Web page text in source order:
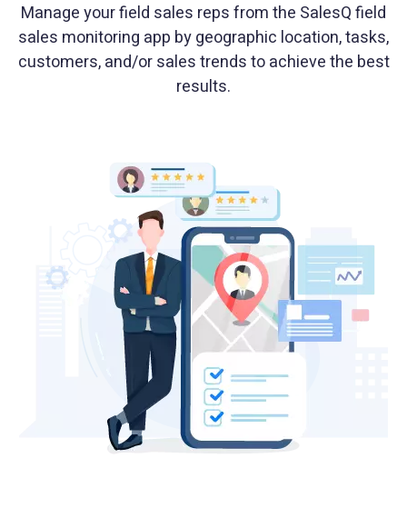
Manage your field sales reps from the SalesQ field
sales monitoring app by geographic location, tasks,
customers, and/or sales trends to achieve the best
results.